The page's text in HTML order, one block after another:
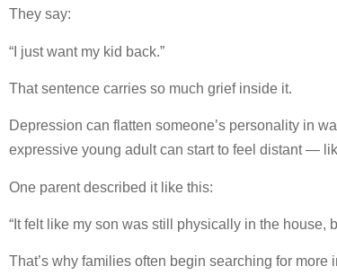
They say:
“I just want my kid back.”
That sentence carries so much grief inside it.
Depression can flatten someone’s personality in
expressive young adult can start to feel distant —
One parent described it like this:
“It felt like my son was still physically in the house,
That’s why families often begin searching for